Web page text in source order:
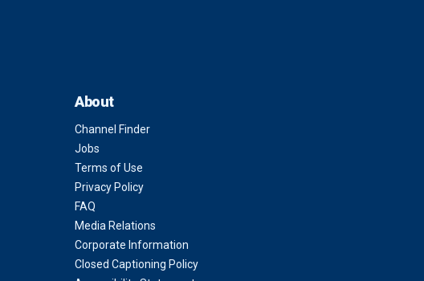
About
Channel Finder
Jobs
Terms of Use
Privacy Policy
FAQ
Media Relations
Corporate Information
Closed Captioning Policy